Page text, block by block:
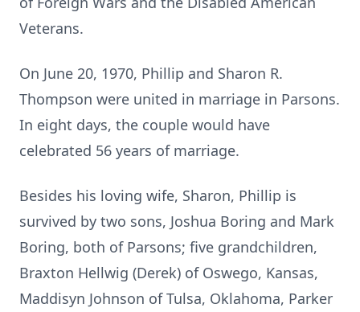
Veterans.
On June 20, 1970, Phillip and Sharon R.
Thompson were united in marriage in Parsons.
In eight days, the couple would have
celebrated 56 years of marriage.
Besides his loving wife, Sharon, Phillip is
survived by two sons, Joshua Boring and Mark
Boring, both of Parsons; five grandchildren,
Braxton Hellwig (Derek) of Oswego, Kansas,
Maddisyn Johnson of Tulsa, Oklahoma, Parker